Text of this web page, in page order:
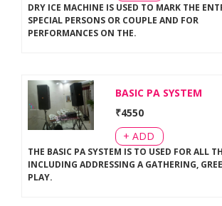
DRY ICE MACHINE IS USED TO MARK THE
SPECIAL PERSONS OR COUPLE AND FOR
PERFORMANCES ON THE.
BASIC PA SYSTEM
₹4550
+ ADD
THE BASIC PA SYSTEM IS TO USED FOR ALL
INCLUDING ADDRESSING A GATHERING,
PLAY.